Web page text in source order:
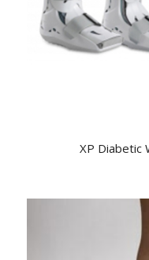
XP Diabetic